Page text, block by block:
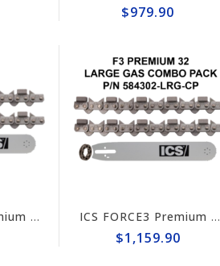
$979.90
ICS FORCE3 Premium Stihl GS 461 Rock Boss 14" Chain/Bar Combo Pack #584302-RB-CP ICS FORCE3 Premium 14" Chain/Bar Combo Pack #584302-LRG-CP
$1,159.90